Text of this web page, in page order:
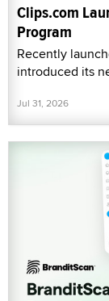
Clips.com
Program
Recently
introduced its
Jul 31, 2026